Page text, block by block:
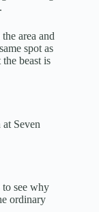
area and
spot as
beast is
Seven
to see why
ordinary